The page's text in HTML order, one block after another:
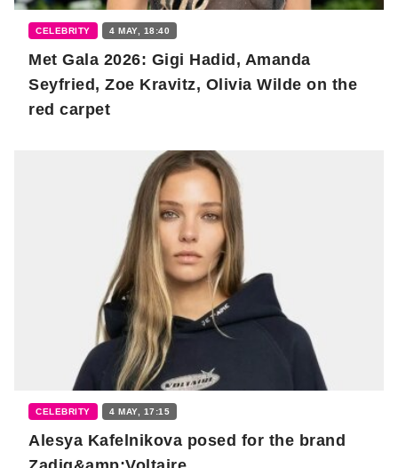
CELEBRITY 4 MAY, 18:40
Met Gala 2026: Gigi Hadid, Amanda
Seyfried, Zoe Kravitz, Olivia Wilde on the
red carpet
CELEBRITY 4 MAY, 17:15
Alesya Kafelnikova posed for the brand